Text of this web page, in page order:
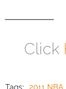
Click